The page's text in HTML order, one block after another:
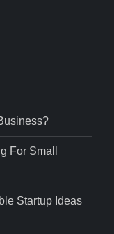
For Small
Startup Ideas